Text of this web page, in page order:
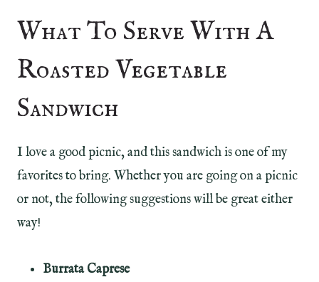
What To Serve With A
Roasted Vegetable
Sandwich
I love a good picnic, and this sandwich is one of my
favorites to bring. Whether you are going on a picnic
or not, the following suggestions will be great either
way!
Burrata Caprese